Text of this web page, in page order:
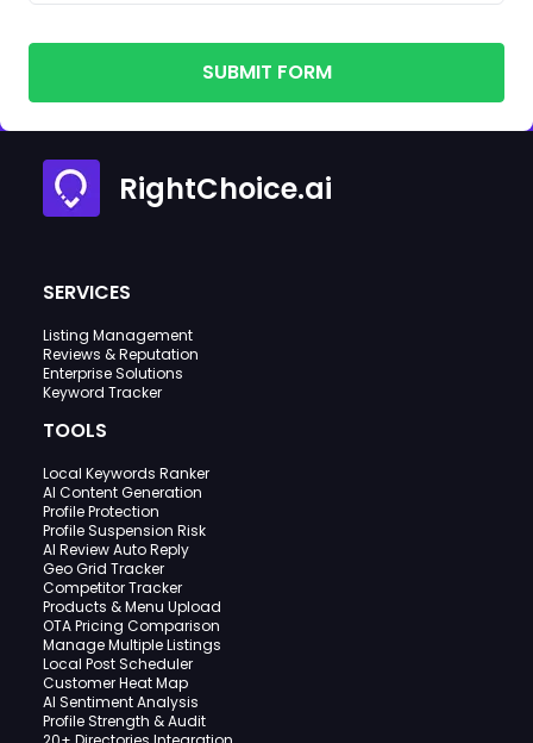
SUBMIT FORM
RightChoice.ai
SERVICES
Listing Management
Reviews & Reputation
Enterprise Solutions
Keyword Tracker
TOOLS
Local Keywords Ranker
AI Content Generation
Profile Protection
Profile Suspension Risk
AI Review Auto Reply
Geo Grid Tracker
Competitor Tracker
Products & Menu Upload
OTA Pricing Comparison
Manage Multiple Listings
Local Post Scheduler
Customer Heat Map
AI Sentiment Analysis
Profile Strength & Audit